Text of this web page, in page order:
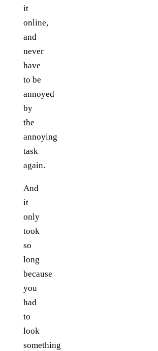
it
online,
and
never
have
to be
annoyed
by
the
annoying
task
again.
And
it
only
took
so
long
because
you
had
to
look
something